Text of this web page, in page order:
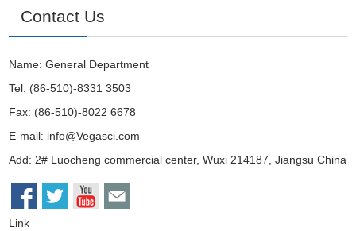
Contact Us
Name: General Department
Tel: (86-510)-8331 3503
Fax: (86-510)-8022 6678
E-mail: info@Vegasci.com
Add: 2# Luocheng commercial center, Wuxi 214187, Jiangsu China
Link